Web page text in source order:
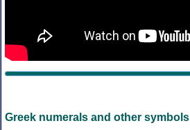
Greek numerals and other symbols